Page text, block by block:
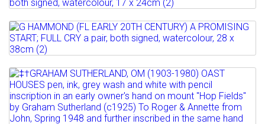
Estimate: £400 - 600
Full details
F H TYNDALE (FL EARLY 20TH CENTURY)
A BERKSHIRE VILLAGE;...
Estimate: £200 - 300
Full details
Lot 529
G HAMMOND (FL EARLY 20TH CENTURY)
A PROMISING START; FULL...
Estimate: £250 - 300
Sold for £250
Lot 530
‡†GRAHAM SUTHERLAND, OM (1903-
1980) OAST HOUSES pen,...